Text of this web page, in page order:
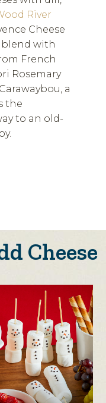
River
Cheese
blend with
French
Rosemary
a
the
to an old-
Cheese